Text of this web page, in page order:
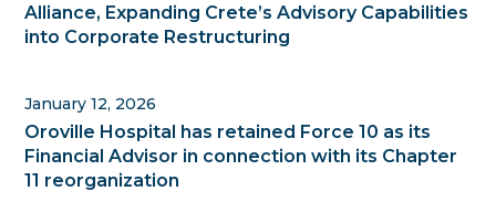
Alliance, Expanding Crete’s Advisory Capabilities
into Corporate Restructuring
Oroville Hospital has retained Force 10 as its
Financial Advisor in connection with its Chapter
11 reorganization
January 12, 2026